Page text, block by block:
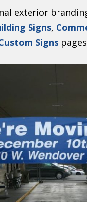
exterior
Signs,
Signs